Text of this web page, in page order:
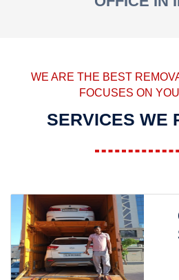
WE ARE THE BEST
FOCUSES ON
SERVICES WE